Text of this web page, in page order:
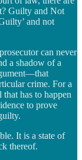
Guilty and Not
and not
can never
a shadow of a
crime. For a
has to happen
to prove
It is a state of
thereof.